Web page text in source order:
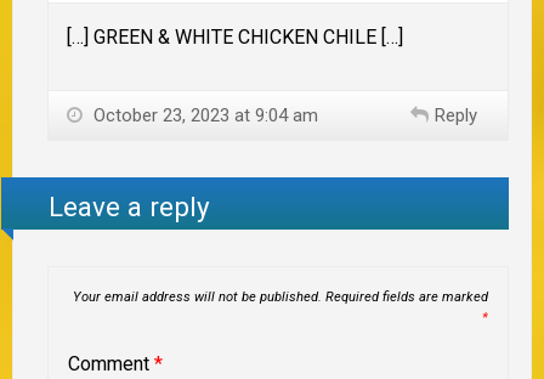
[…] GREEN & WHITE CHICKEN CHILE […]
October 23, 2023 at 9:04 am Reply
Leave a reply
Your email address will not be published. Required fields are marked
*
Comment *